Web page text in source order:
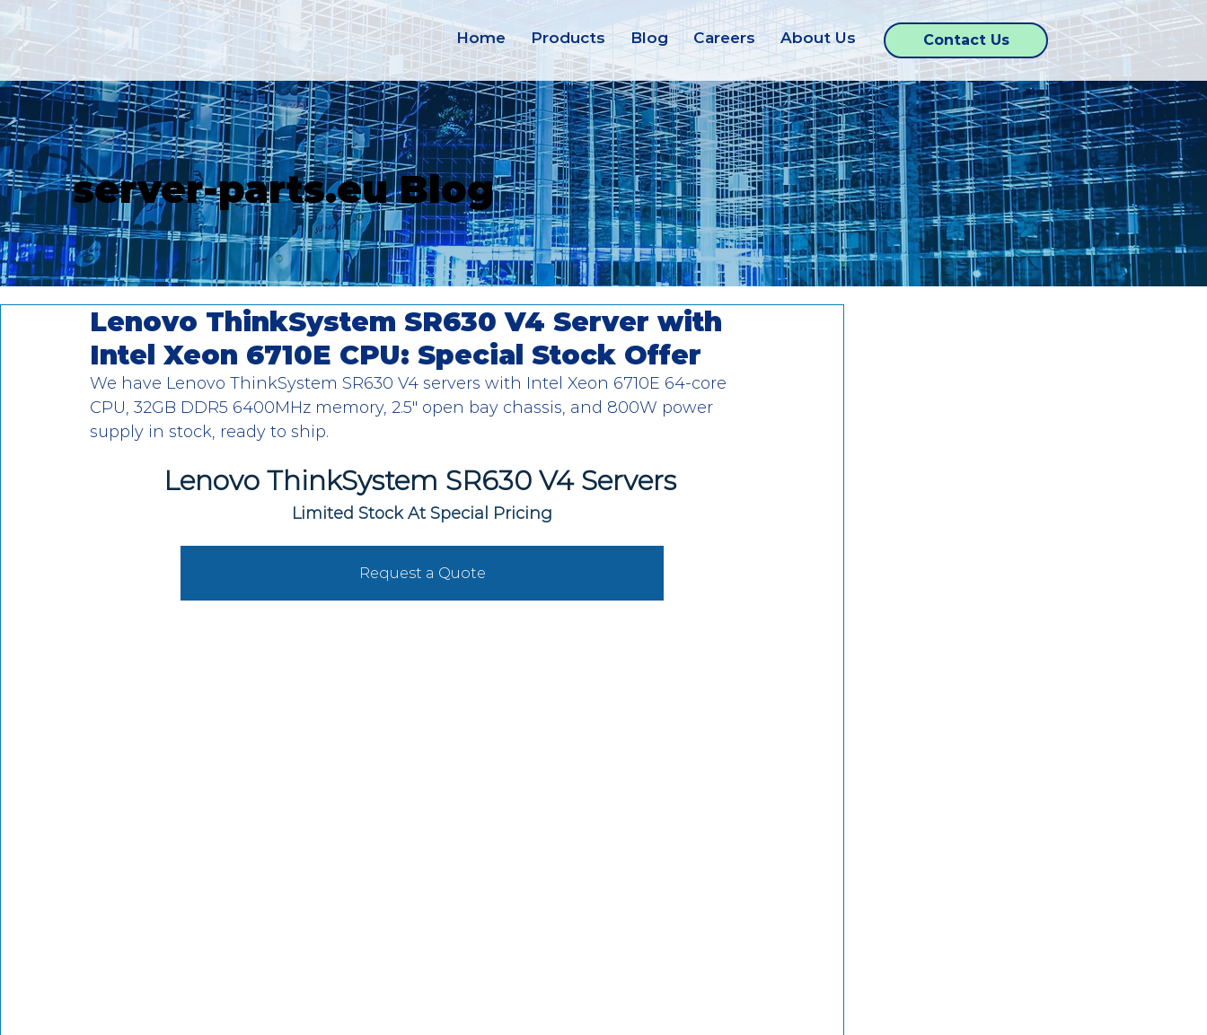
Home Products Blog Careers About Us Contact Us
server-parts.eu Blog
Lenovo ThinkSystem SR630 V4 Server with
Intel Xeon 6710E CPU: Special Stock Offer
We have Lenovo ThinkSystem SR630 V4 servers with Intel Xeon 6710E 64-core
CPU, 32GB DDR5 6400MHz memory, 2.5" open bay chassis, and 800W power
supply in stock, ready to ship.
Lenovo ThinkSystem SR630 V4 Servers
Limited Stock At Special Pricing
Request a Quote